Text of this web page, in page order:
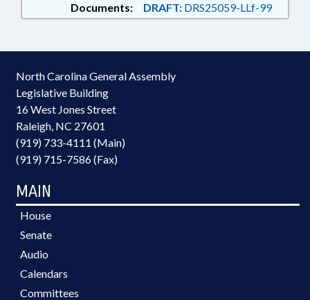
Documents: DRAFT: DRS25059-LLf-99
North Carolina General Assembly
Legislative Building
16 West Jones Street
Raleigh, NC 27601
(919) 733-4111 (Main)
(919) 715-7586 (Fax)
MAIN
House
Senate
Audio
Calendars
Committees